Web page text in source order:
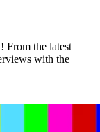
From the latest
with the